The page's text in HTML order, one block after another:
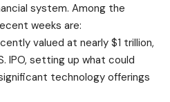
system. Among the
weeks are:
valued at nearly $1 trillion,
IPO, setting up what could
technology offerings